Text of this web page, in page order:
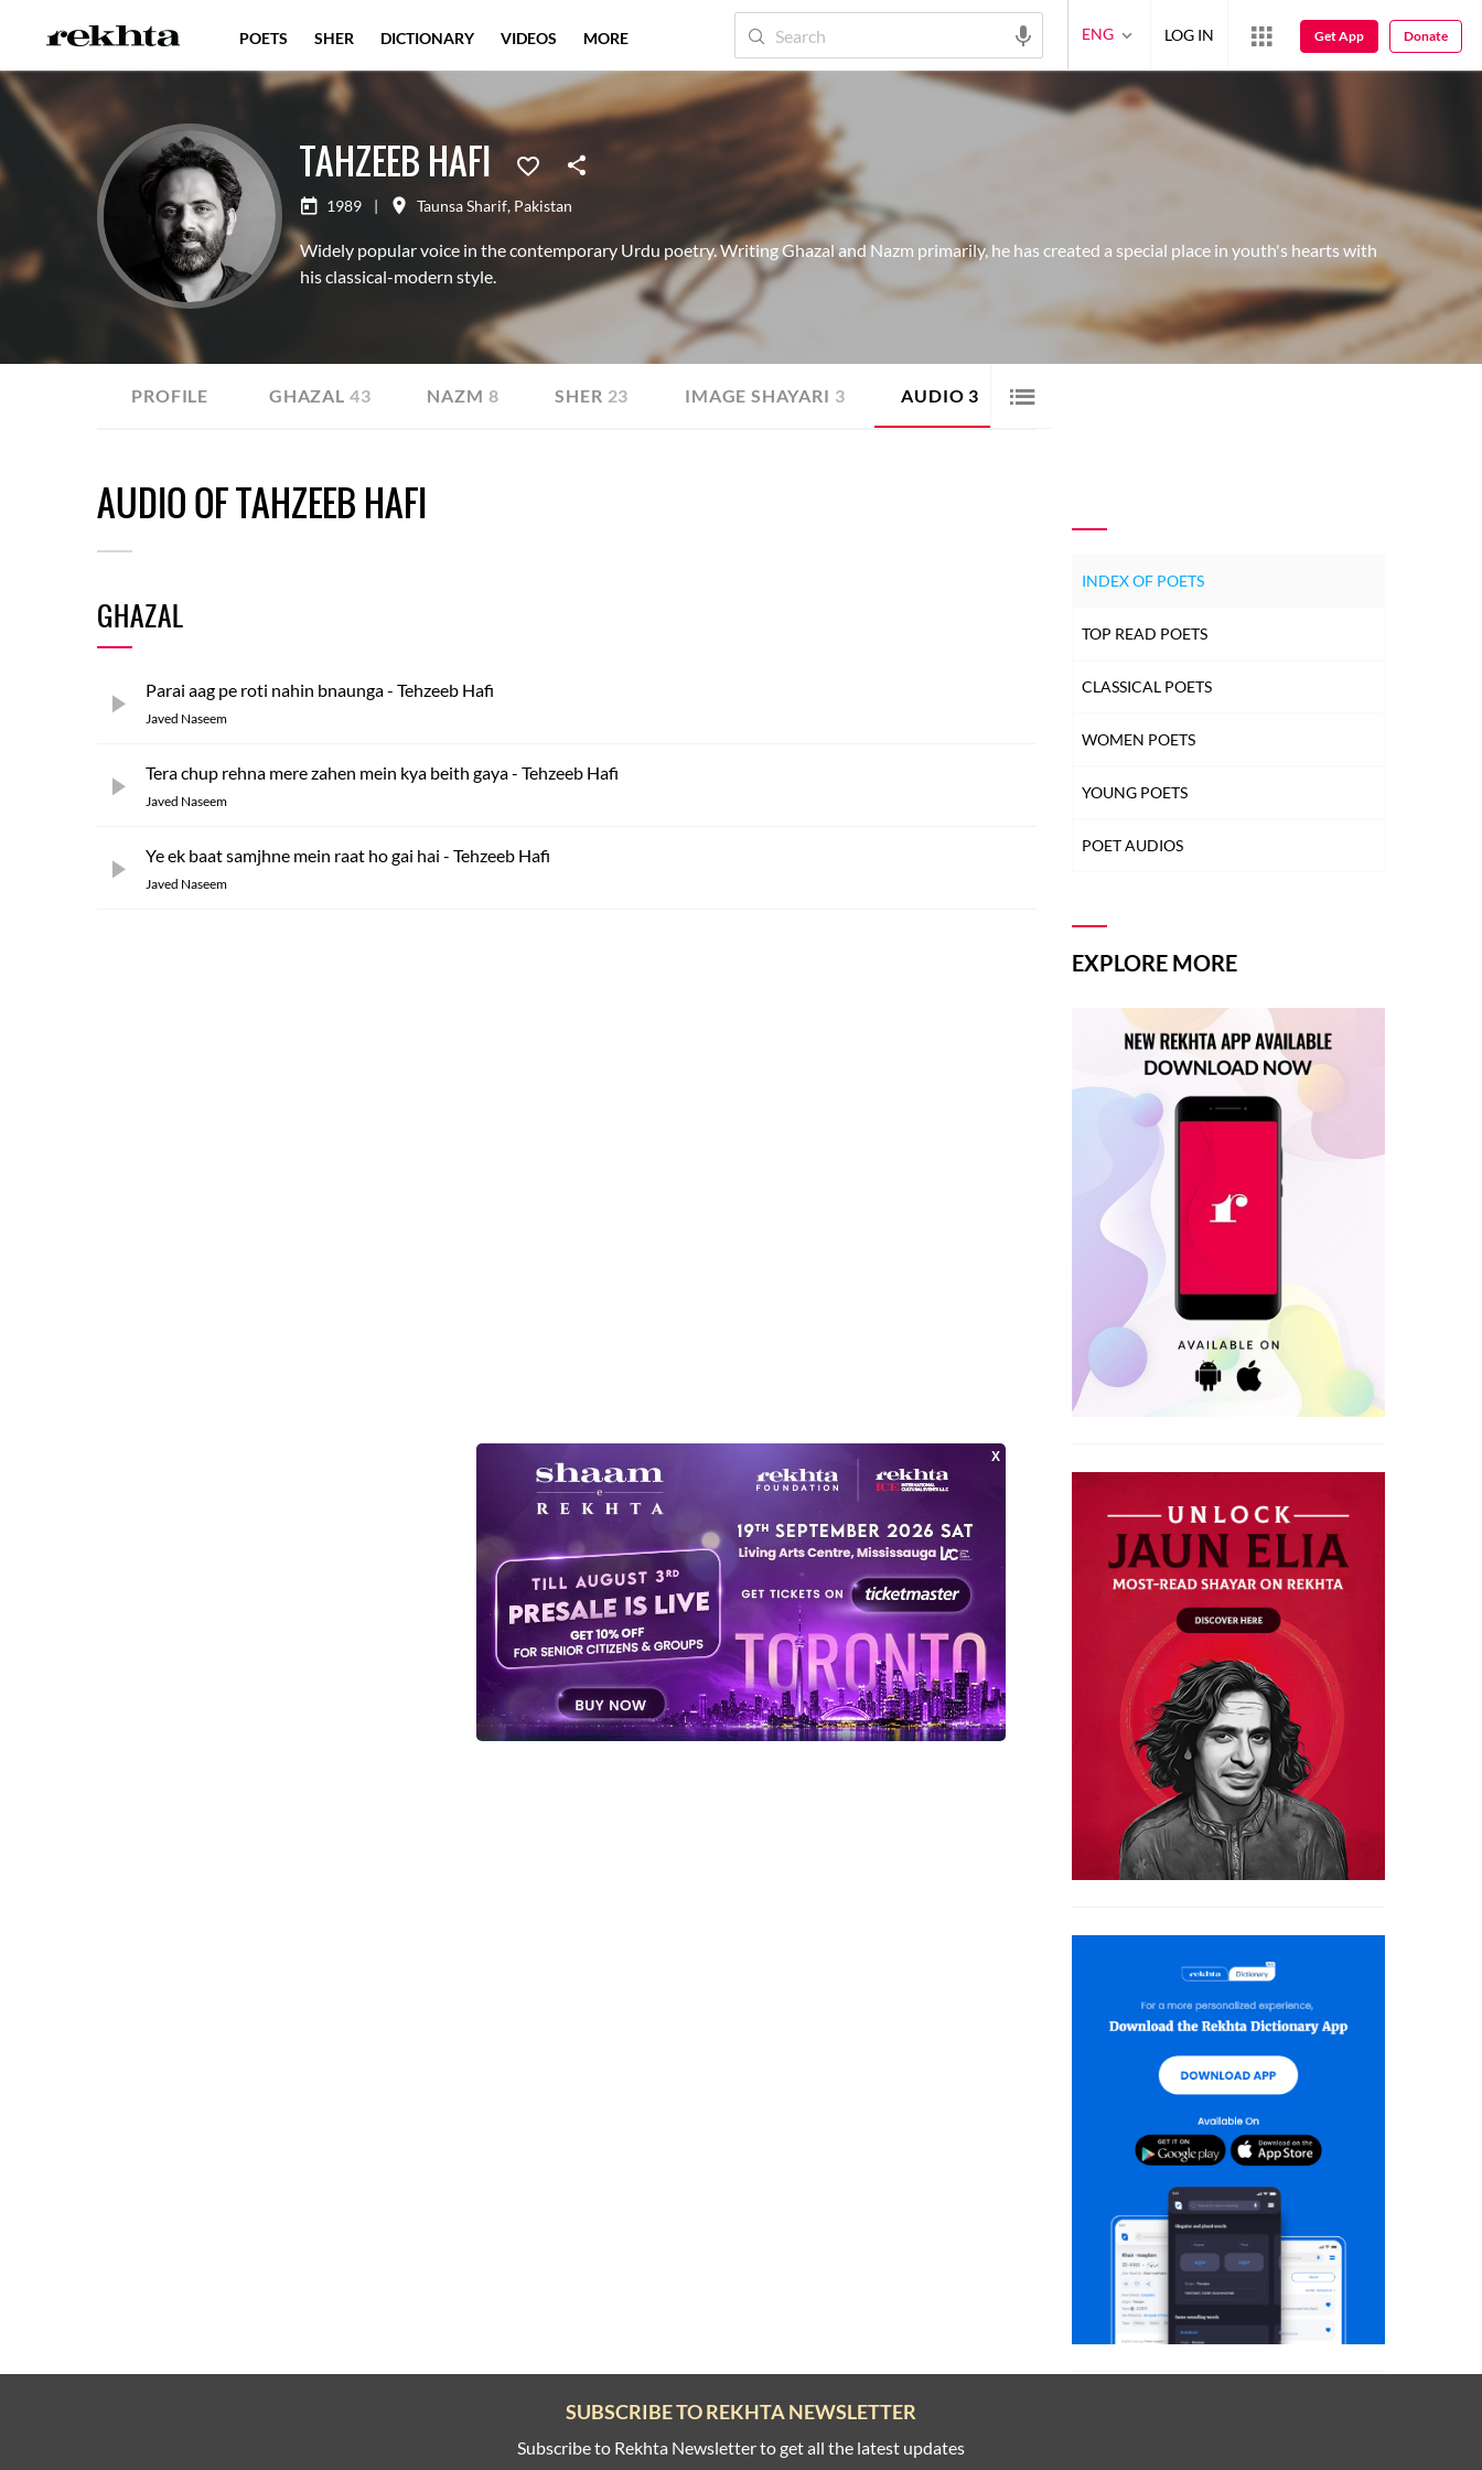
TAHZEEB HAFI
1989 | Taunsa Sharif, Pakistan
Widely popular voice in the contemporary Urdu poetry. Writing Ghazal and Nazm primarily, he has created a special place in youth's hearts with
his classical-modern style.
PROFILE GHAZAL 43 NAZM 8 SHER 23 IMAGE SHAYARI 3 AUDIO 3
AUDIO OF TAHZEEB HAFI
GHAZAL
Parai aag pe roti nahin bnaunga - Tehzeeb Hafi
Javed Naseem
Tera chup rehna mere zahen mein kya beith gaya - Tehzeeb Hafi
Javed Naseem
Ye ek baat samjhne mein raat ho gai hai - Tehzeeb Hafi
Javed Naseem
INDEX OF POETS
TOP READ POETS
CLASSICAL POETS
WOMEN POETS
YOUNG POETS
POET AUDIOS
EXPLORE MORE
POETS SHER DICTIONARY VIDEOS MORE ENG LOG IN Get App Donate
SUBSCRIBE TO REKHTA NEWSLETTER
Subscribe to Rekhta Newsletter to get all the latest updates